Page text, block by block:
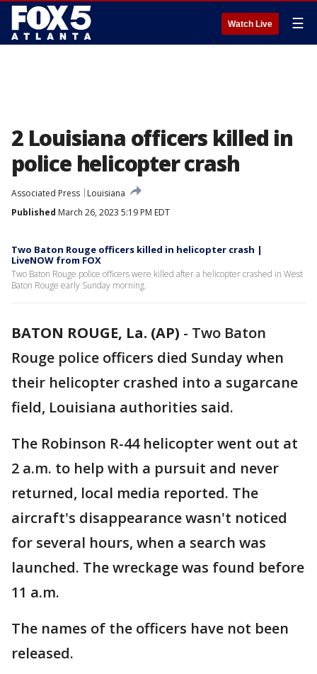
Watch Live ☰
2 Louisiana officers killed in
police helicopter crash
Associated Press
Louisiana
Published March 26, 2023 5:19 PM EDT
Two Baton Rouge officers killed in helicopter crash |
LiveNOW from FOX
Two Baton Rouge police officers were killed after a helicopter crashed in West
Baton Rouge early Sunday morning.
BATON ROUGE, La. (AP) - Two Baton
Rouge police officers died Sunday when
their helicopter crashed into a sugarcane
field, Louisiana authorities said.
The Robinson R-44 helicopter went out at
2 a.m. to help with a pursuit and never
returned, local media reported. The
aircraft's disappearance wasn't noticed
for several hours, when a search was
launched. The wreckage was found before
11 a.m.
The names of the officers have not been
released.